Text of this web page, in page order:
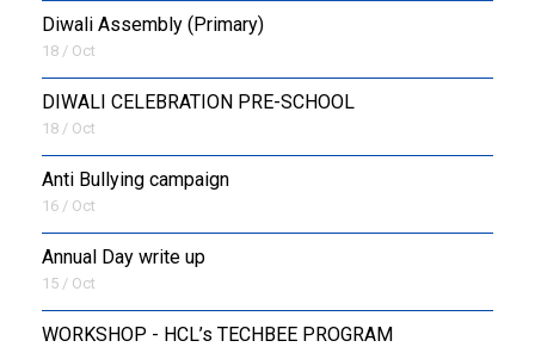
Diwali Assembly (Primary)
18 / Oct
DIWALI CELEBRATION PRE-SCHOOL
18 / Oct
Anti Bullying campaign
16 / Oct
Annual Day write up
15 / Oct
WORKSHOP - HCL’s TECHBEE PROGRAM